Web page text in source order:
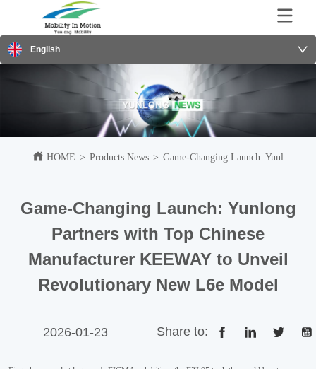
English
HOME > Products News > Game-Changing Launch: Yunlong
Game-Changing Launch: Yunlong
Partners with Top Chinese
Manufacturer KEEWAY to Unveil
Revolutionary New L6e Model
2026-01-23 Share to: